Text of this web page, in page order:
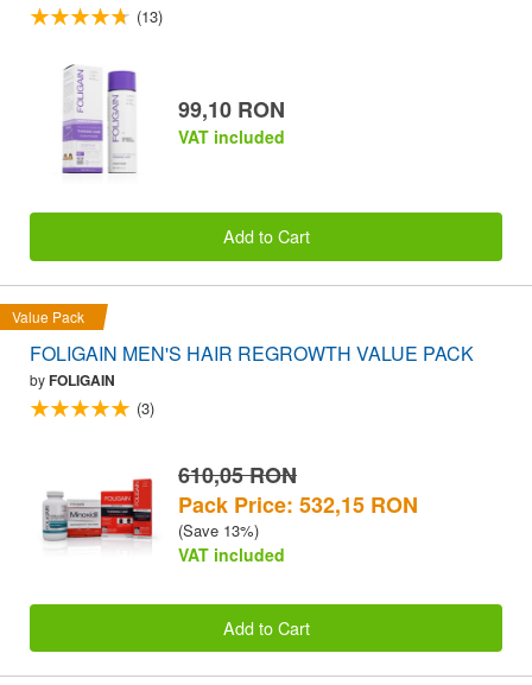
(13)
99,10 RON
VAT included
Add to Cart
Value Pack
FOLIGAIN MEN'S HAIR REGROWTH VALUE PACK
byFOLIGAIN
(3)
610,05 RON
Pack Price: 532,15 RON
(Save 13%)
VAT included
Add to Cart